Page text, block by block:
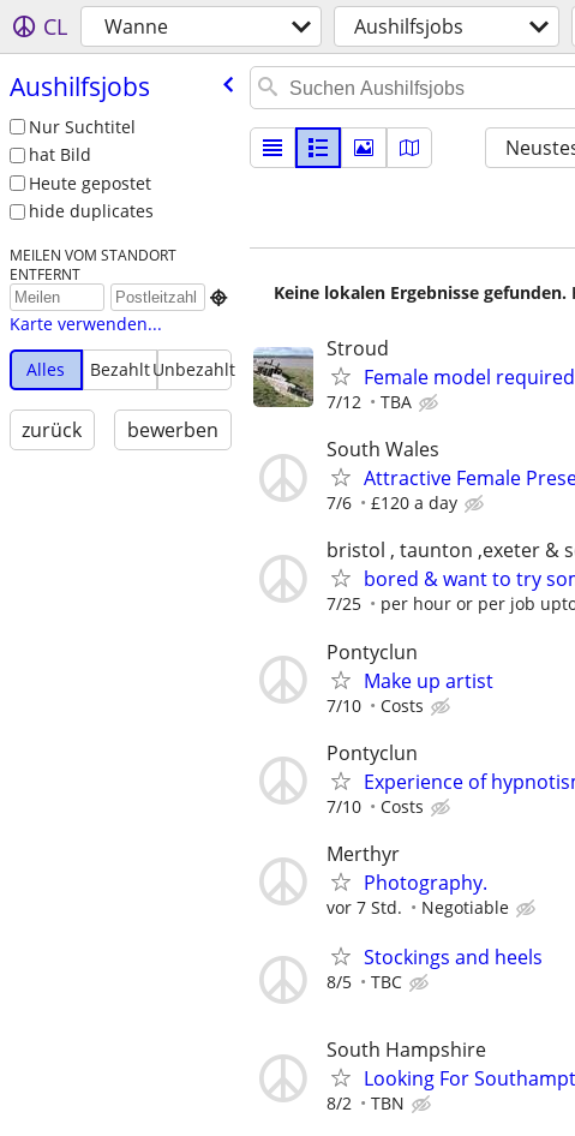
CL Wanne Aushilfsjobs
Aushilfsjobs
Nur Suchtitel
hat Bild
Heute gepostet
hide duplicates
MEILEN VOM STANDORT
ENTFERNT

Karte verwenden...
Alles
BezahltUnbezahlt
zurück bewerben
Keine lokalen Ergebnisse
Stroud
Female model
7/12 TBA
South Wales
Attractive Female
7/6 £120 a day
bristol , taunton ,exeter &
bored & want to try
7/25 per hour or per job
Pontyclun
Make up artist
7/10 Costs
Pontyclun
Experience of
7/10 Costs
Merthyr
Photography.
vor 7 Std. Negotiable
Stockings and heels
8/5 TBC
South Hampshire
Looking For
8/2 TBN